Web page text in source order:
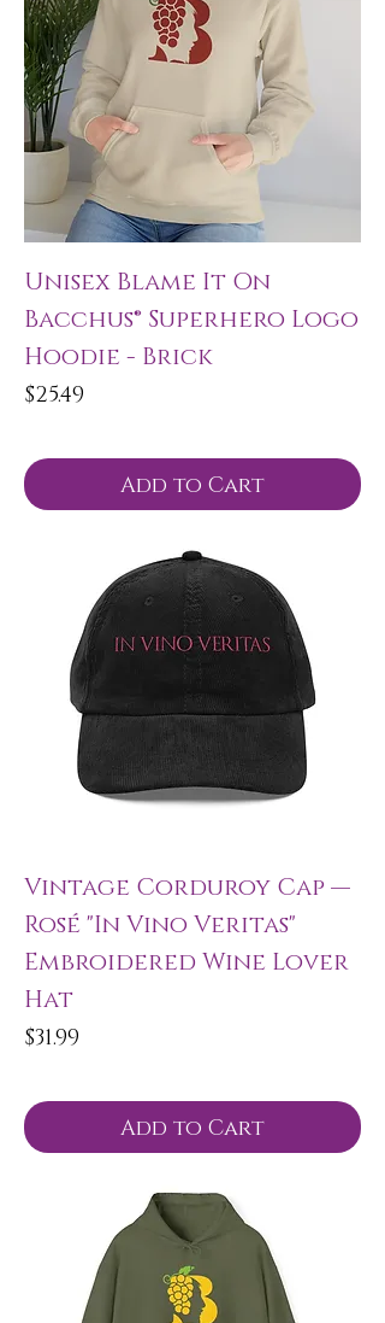
Unisex Blame It On
Bacchus® Superhero Logo
Hoodie - Brick
Price
$25.49
Add to Cart
Vintage Corduroy Cap —
Rosé "In Vino Veritas"
Embroidered Wine Lover
Hat
Price
$31.99
Add to Cart